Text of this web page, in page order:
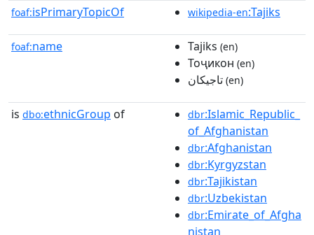
foaf:isPrimaryTopicOf wikipedia-en:Tajiks
foaf:name Tajiks (en)
Тоҷикон (en)
تاجیکان (en)
is dbo:ethnicGroup of dbr:Islamic_Republic_
of_Afghanistan
dbr:Afghanistan
dbr:Kyrgyzstan
dbr:Tajikistan
dbr:Uzbekistan
dbr:Emirate_of_Afgha
nistan